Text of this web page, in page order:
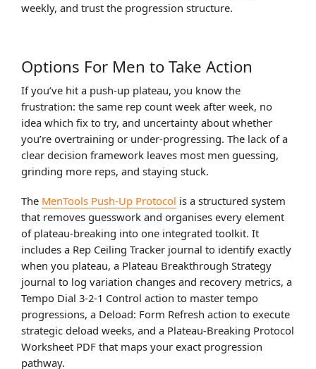
weekly, and trust the progression structure.
Options For Men to Take Action
If you’ve hit a push-up plateau, you know the
frustration: the same rep count week after week, no
idea which fix to try, and uncertainty about whether
you’re overtraining or under-progressing. The lack of a
clear decision framework leaves most men guessing,
grinding more reps, and staying stuck.
The MenTools Push-Up Protocol is a structured system
that removes guesswork and organises every element
of plateau-breaking into one integrated toolkit. It
includes a Rep Ceiling Tracker journal to identify exactly
when you plateau, a Plateau Breakthrough Strategy
journal to log variation changes and recovery metrics, a
Tempo Dial 3-2-1 Control action to master tempo
progressions, a Deload: Form Refresh action to execute
strategic deload weeks, and a Plateau-Breaking Protocol
Worksheet PDF that maps your exact progression
pathway.